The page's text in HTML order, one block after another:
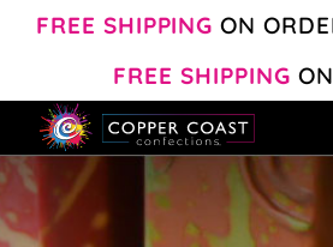
FREE SHIPPING ON
FREE SHIPPING
Create Your Own